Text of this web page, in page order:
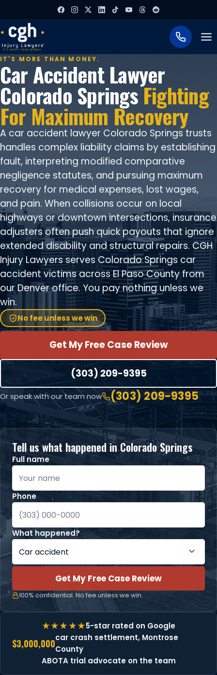
IT'S MORE THAN MONEY.
Car Accident Lawyer
Colorado SpringsFighting
For Maximum Recovery
A car accident lawyer Colorado Springs trusts
handles complex liability claims by establishing
fault, interpreting modified comparative
negligence statutes, and pursuing maximum
recovery for medical expenses, lost wages,
and pain. When collisions occur on local
highways or downtown intersections, insurance
adjusters often push quick payouts that ignore
extended disability and structural repairs. CGH
Injury Lawyers serves Colorado Springs car
accident victims across El Paso County from
our Denver office. You pay nothing unless we
win.
No fee unless we win
Get My Free Case Review
(303) 209-9395
Or speak with our team now (303) 209-9395
Tell us what happened in Colorado Springs
Full name
Phone
What happened?
Get My Free Case Review
100% confidential. No fee unless we win.
5-star rated on Google
$3,000,000car crash settlement, Montrose
County
ABOTA trial advocate on the team